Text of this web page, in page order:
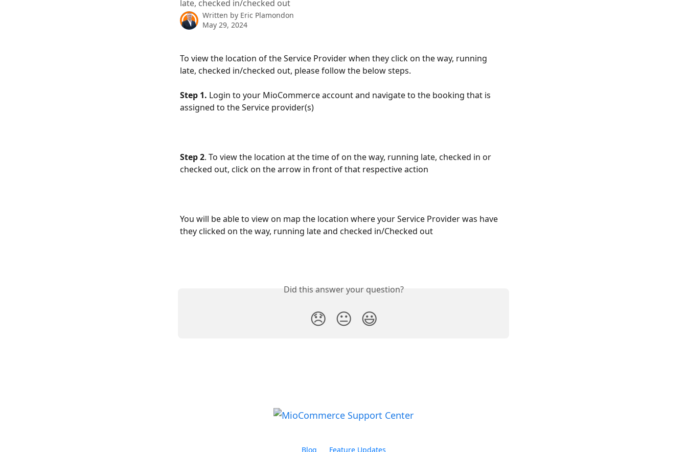
late, checked in/checked out
Written by Eric Plamondon
May 29, 2024
To view the location of the Service Provider when they click on the way, running
late, checked in/checked out, please follow the below steps.
Step 1. Login to your MioCommerce account and navigate to the booking that is
assigned to the Service provider(s)
Step 2. To view the location at the time of on the way, running late, checked in or
checked out, click on the arrow in front of that respective action
You will be able to view on map the location where your Service Provider was have
they clicked on the way, running late and checked in/Checked out
Did this answer your question?
😞 😐 😃
Blog Feature Updates